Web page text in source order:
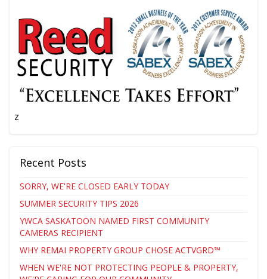
z
Recent Posts
SORRY, WE'RE CLOSED EARLY TODAY
SUMMER SECURITY TIPS 2026
YWCA SASKATOON NAMED FIRST COMMUNITY
CAMERAS RECIPIENT
WHY REMAI PROPERTY GROUP CHOSE ACTVGRD™
WHEN WE'RE NOT PROTECTING PEOPLE & PROPERTY,